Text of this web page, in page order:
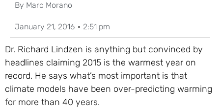
By Marc Morano
January 21, 2016 2:51 pm
Dr. Richard Lindzen is anything but convinced by
headlines claiming 2015 is the warmest year on
record. He says what’s most important is that
climate models have been over-predicting warming
for more than 40 years.